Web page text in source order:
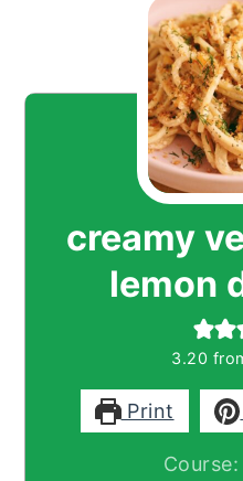
creamy
lemon
3.20
Print
Course: